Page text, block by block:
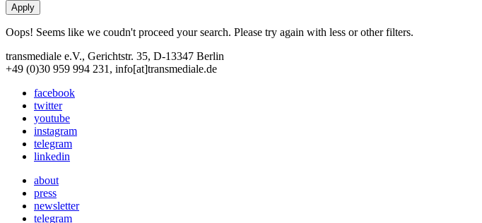
Oops! Seems like we coudn't proceed your search. Please try again with less or other filters.
transmediale e.V., Gerichtstr. 35, D-13347 Berlin
+49 (0)30 959 994 231, info[at]transmediale.de
facebook
twitter
youtube
instagram
telegram
linkedin
about
press
newsletter
telegram